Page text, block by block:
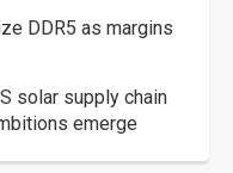
DDR5 as margins
solar supply chain
emerge